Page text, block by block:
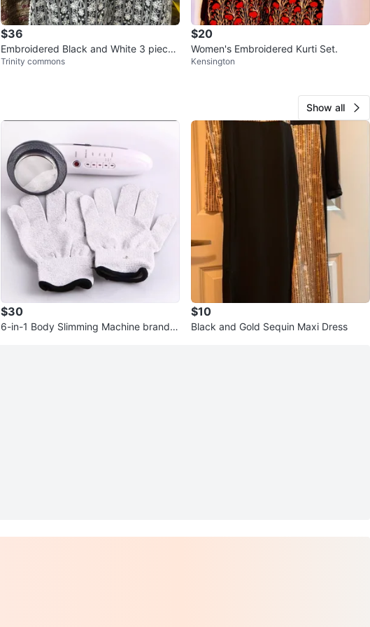
$36
Embroidered Black and White 3 piece
suite
Trinity commons
$20
Women's Embroidered Kurti Set.
Kensington
Show all
$30
6-in-1 Body Slimming Machine brand n
$10
Black and Gold Sequin Maxi Dress